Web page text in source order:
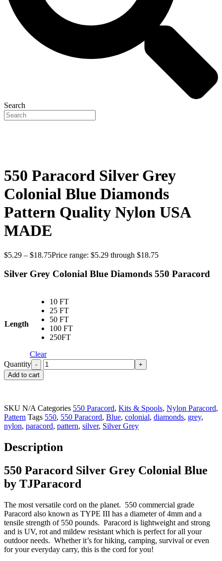
Search
550 Paracord Silver Grey
Colonial Blue Diamonds
Pattern Quality Nylon USA
MADE
$5.29 – $18.75Price range: $5.29 through $18.75
Silver Grey Colonial Blue Diamonds 550 Paracord
Length
10 FT
25 FT
50 FT
100 FT
250FT
Clear
Quantity
Add to cart
SKU N/A Categories 550 Paracord, Kits & Spools, Nylon Paracord,
Pattern Tags 550, 550 Paracord, Blue, colonial, diamonds, grey,
nylon, paracord, pattern, silver, Silver Grey
Description
550 Paracord Silver Grey Colonial Blue
by TJParacord
The most versatile cord on the planet. 550 commercial grade
Paracord also known as TYPE III has a diameter of 4mm and a
tensile strength of 550 pounds. Paracord is lightweight and strong
and is UV, rot and mildew resistant which is perfect for all your
outdoor needs. Whether it’s for hiking, camping, survival or even
for your everyday carry, this is the cord for you!